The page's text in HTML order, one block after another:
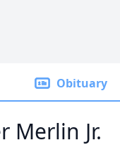
Obituary
Merlin Jr.